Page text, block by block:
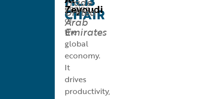
CHAIR
engine
of
the
global
economy.
It
drives
productivity,
Zeyoudi
United
Arab
Emirates